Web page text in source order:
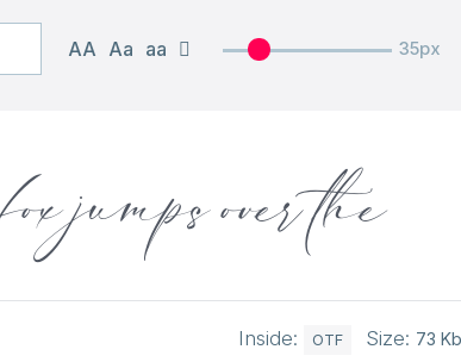
AA Aa aa 35px
jumps over the
Inside: OTF Size: 73